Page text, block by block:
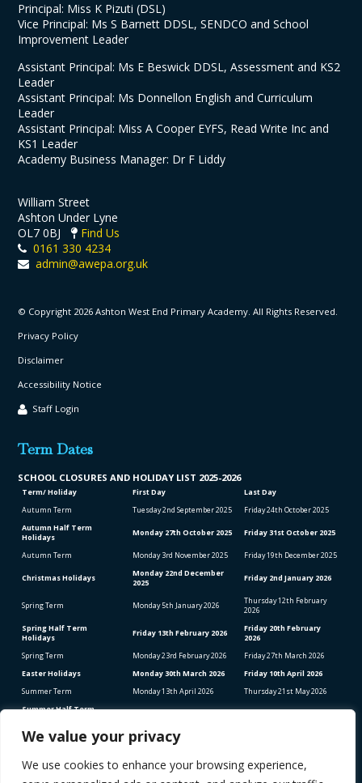
We value your privacy
We use cookies to enhance your browsing experience,
Principal: Miss K Pizuti (DSL)
Vice Principal: Ms S Barnett DDSL, SENDCO and School
Improvement Leader
Assistant Principal: Ms E Beswick DDSL, Assessment and KS2
Leader
Assistant Principal: Ms Donnellon English and Curriculum
Leader
Assistant Principal: Miss A Cooper EYFS, Read Write Inc and
KS1 Leader
Academy Business Manager: Dr F Liddy
William Street
Ashton Under Lyne
OL7 0BJ
Find Us
0161 330 4234
admin@awepa.org.uk
© Copyright 2026 Ashton West End Primary Academy. All Rights Reserved.
Privacy Policy
Disclaimer
Accessibility Notice
Staff Login
Term Dates
SCHOOL CLOSURES AND HOLIDAY LIST 2025-2026
Term/ Holiday First Day
Last Day
Autumn Term
Tuesday 2nd September 2025 Friday 24th October 2025
Autumn Half Term
Holidays
Monday 27th October 2025 Friday 31stOctober 2025
Autumn Term Monday 3rd November 2025 Friday 19th December 2025
Christmas Holidays Monday 22nd December
2025
Friday 2nd January 2026
Spring Term Monday 5th January 2026 Thursday 12th February
2026
Spring Half Term
Holidays
Friday 13th February 2026 Friday 20th February
2026
Spring Term
Monday 23rd February 2026 Friday 27th March 2026
Easter Holidays
Monday 30th March 2026 Friday 10th April 2026
Summer Term
Monday 13th April 2026 Thursday 21 st May 2026
Summer Half Term
Summer Term Monday 8thJune 2026
Bank Holidays (School Closed)
Good Friday – Friday 3rd April 2026